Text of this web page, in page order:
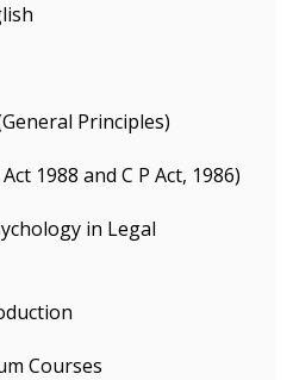
Principles)
1988 and C P Act, 1986)
in Legal
Courses